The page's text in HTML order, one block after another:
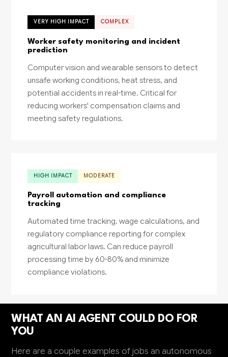
VERY HIGH IMPACT COMPLEX
Worker safety monitoring and incident
prediction
Computer vision and wearable sensors to detect
unsafe working conditions, heat stress, and
potential accidents in real-time. Critical for
reducing workers' compensation claims and
meeting safety regulations.
HIGH IMPACT MODERATE
Payroll automation and compliance
tracking
Automated time tracking, wage calculations, and
regulatory compliance reporting for complex
agricultural labor laws. Can reduce payroll
processing time by 60-80% and minimize
compliance violations.
WHAT AN AI AGENT COULD DO FOR
YOU
Here are a couple examples of jobs an autonomous